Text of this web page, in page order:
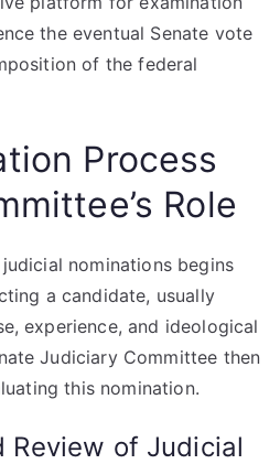
the eventual Senate vote
of the federal
Process
Role
nominations begins
a candidate, usually
experience, and ideological
Judiciary Committee then
this nomination.
Review of Judicial